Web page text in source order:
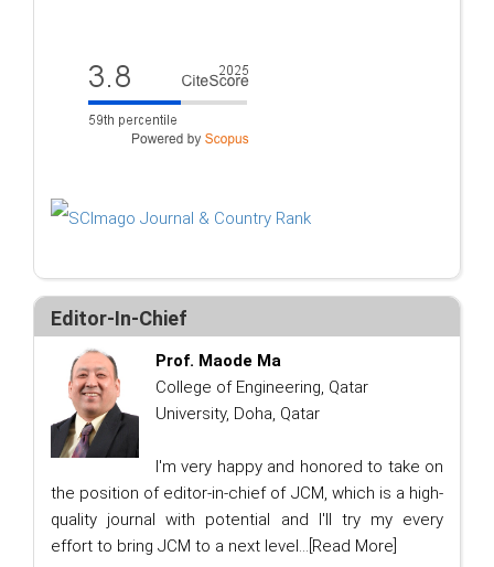
Editor-In-Chief
Prof. Maode Ma
College of Engineering, Qatar
University, Doha, Qatar
I'm very happy and honored to take on
the position of editor-in-chief of JCM, which is a high-
quality journal with potential and I'll try my every
effort to bring JCM to a next level... [Read More]